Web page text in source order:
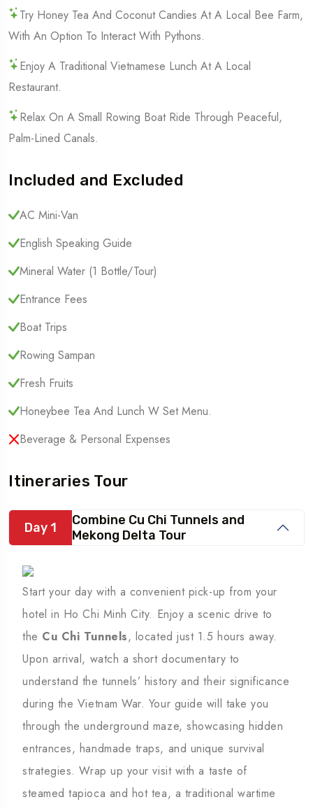
Try Honey Tea And Coconut Candies At A Local Bee Farm,
With An Option To Interact With Pythons.
Enjoy A Traditional Vietnamese Lunch At A Local
Restaurant.
Relax On A Small Rowing Boat Ride Through Peaceful,
Palm-Lined Canals.
Included and Excluded
AC Mini-Van
English Speaking Guide
Mineral Water (1 Bottle/tour)
Entrance Fees
Boat Trips
Rowing Sampan
Fresh Fruits
Honeybee Tea And Lunch W Set Menu.
Beverage & Personal Expenses
Itineraries Tour
Day 1
Combine Cu Chi Tunnels and
Mekong Delta Tour
Start your day with a convenient pick-up from your
hotel in Ho Chi Minh City. Enjoy a scenic drive to
the Cu Chi Tunnels, located just 1.5 hours away.
Upon arrival, watch a short documentary to
understand the tunnels’ history and their significance
during the Vietnam War. Your guide will take you
through the underground maze, showcasing hidden
entrances, handmade traps, and unique survival
strategies. Wrap up your visit with a taste of
steamed tapioca and hot tea, a traditional wartime